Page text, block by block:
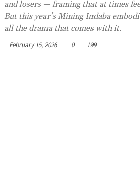
and losers — framing that at times
But this year’s Mining Indaba
all the drama that comes with it.
February 15, 2026 0 199